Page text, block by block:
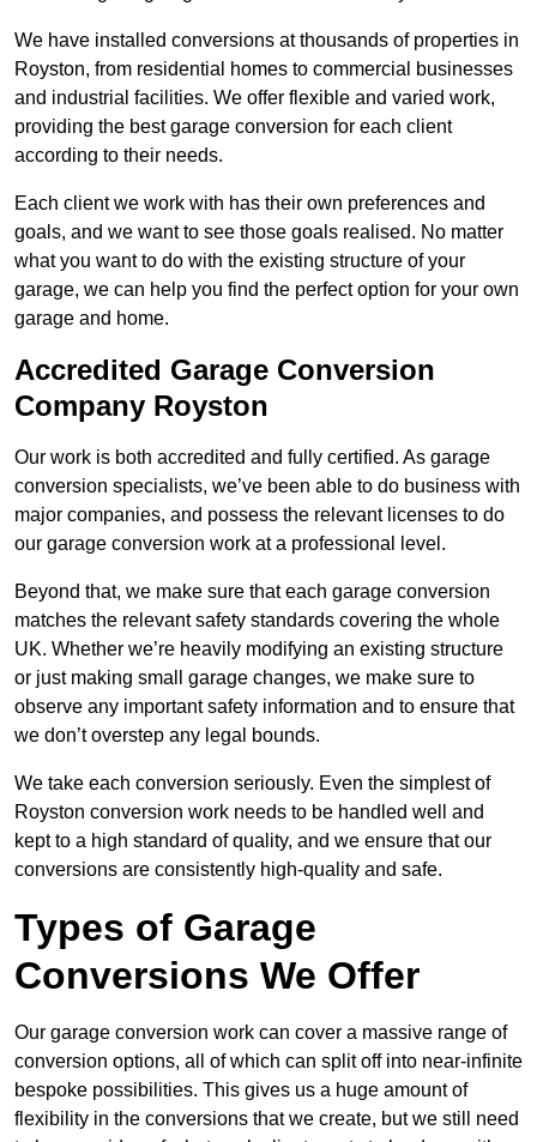
We have installed conversions at thousands of properties in
Royston, from residential homes to commercial businesses
and industrial facilities. We offer flexible and varied work,
providing the best garage conversion for each client
according to their needs.
Each client we work with has their own preferences and
goals, and we want to see those goals realised. No matter
what you want to do with the existing structure of your
garage, we can help you find the perfect option for your own
garage and home.
Accredited Garage Conversion
Company Royston
Our work is both accredited and fully certified. As garage
conversion specialists, we’ve been able to do business with
major companies, and possess the relevant licenses to do
our garage conversion work at a professional level.
Beyond that, we make sure that each garage conversion
matches the relevant safety standards covering the whole
UK. Whether we’re heavily modifying an existing structure
or just making small garage changes, we make sure to
observe any important safety information and to ensure that
we don’t overstep any legal bounds.
We take each conversion seriously. Even the simplest of
Royston conversion work needs to be handled well and
kept to a high standard of quality, and we ensure that our
conversions are consistently high-quality and safe.
Types of Garage
Conversions We Offer
Our garage conversion work can cover a massive range of
conversion options, all of which can split off into near-infinite
bespoke possibilities. This gives us a huge amount of
flexibility in the conversions that we create, but we still need